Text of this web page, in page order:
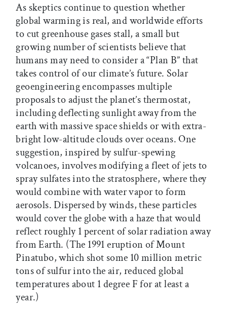
As skeptics continue to question whether
global warming is real, and worldwide efforts
to cut greenhouse gases stall, a small but
growing number of scientists believe that
humans may need to consider a “Plan B” that
takes control of our climate’s future. Solar
geoengineering encompasses multiple
proposals to adjust the planet’s thermostat,
including deflecting sunlight away from the
earth with massive space shields or with extra-
bright low-altitude clouds over oceans. One
suggestion, inspired by sulfur-spewing
volcanoes, involves modifying a fleet of jets to
spray sulfates into the stratosphere, where they
would combine with water vapor to form
aerosols. Dispersed by winds, these particles
would cover the globe with a haze that would
reflect roughly 1 percent of solar radiation away
from Earth. (The 1991 eruption of Mount
Pinatubo, which shot some 10 million metric
tons of sulfur into the air, reduced global
temperatures about 1 degree F for at least a
year.)